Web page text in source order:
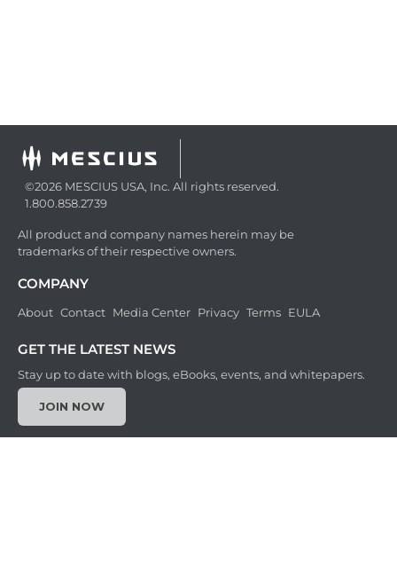
©2026 MESCIUS USA, Inc. All rights reserved.
1.800.858.2739
All product and company names herein may be
trademarks of their respective owners.
COMPANY
About Contact Media Center Privacy Terms EULA
GET THE LATEST NEWS
Stay up to date with blogs, eBooks, events, and whitepapers.
JOIN NOW